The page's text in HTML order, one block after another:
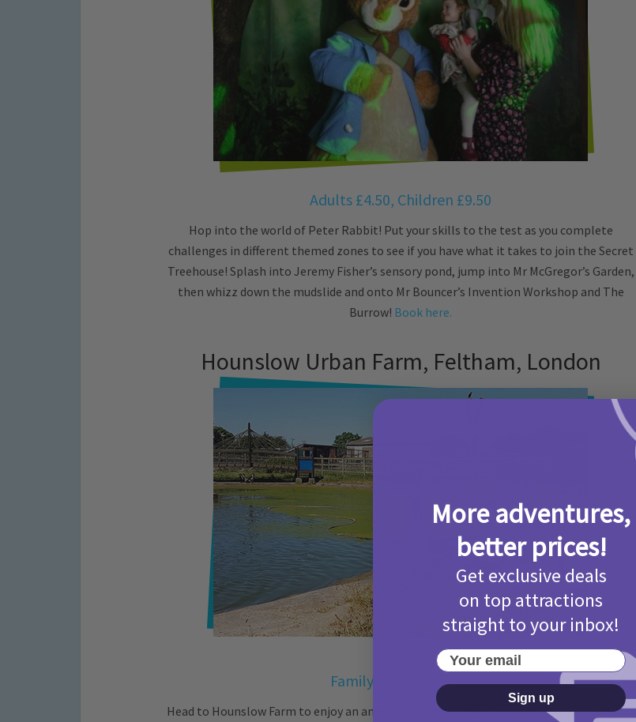
Adults £4.50, Children £9.50
Hop into the world of Peter Rabbit! Put your skills to the test as you complete
challenges in different themed zones to see if you have what it takes to join the Secret
Treehouse! Splash into Jeremy Fisher’s sensory pond, jump into Mr McGregor’s Garden,
then whizz down the mudslide and onto Mr Bouncer’s Invention Workshop and The
Burrow! Book here.
Hounslow Urban Farm, Feltham, London
Family of 4 ticket £20
Head to Hounslow Farm to enjoy an animal encounter where you get to meet and learn
More adventures,
better prices!
Get exclusive deals
on top attractions
straight to your inbox!
Your email
Sign up